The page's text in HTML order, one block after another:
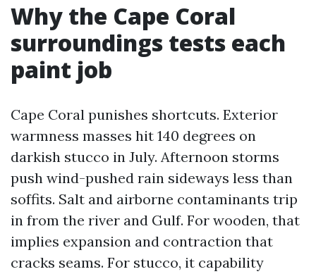
Why the Cape Coral
surroundings tests each
paint job
Cape Coral punishes shortcuts. Exterior
warmness masses hit 140 degrees on
darkish stucco in July. Afternoon storms
push wind-pushed rain sideways less than
soffits. Salt and airborne contaminants trip
in from the river and Gulf. For wooden, that
implies expansion and contraction that
cracks seams. For stucco, it capability